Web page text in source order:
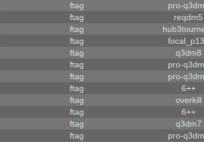
ftag pro-
ftag reqdm5
ftag
ftag
ftag q3dm8
ftag pro-
ftag pro-
ftag 6++
ftag overkill
ftag 6++
ftag q3dm7
ftag pro-